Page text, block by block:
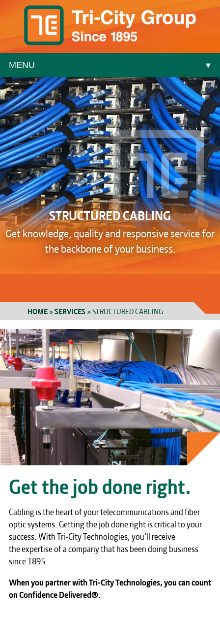
MENU ▼
▼
▼
▼
STRUCTURED CABLING
Get knowledge, quality and responsive service for
the backbone of your business.
HOME»SERVICES»STRUCTURED CABLING
Get the job done right.
Cabling is the heart of your telecommunications and fiber
optic systems. Getting the job done right is critical to your
success. With Tri-City Technologies, you’ll receive
the expertise of a company that has been doing business
since 1895.
When you partner with Tri-City Technologies, you can count
on Confidence Delivered®.